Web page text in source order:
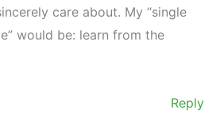
care about. My “single
would be: learn from the
Reply